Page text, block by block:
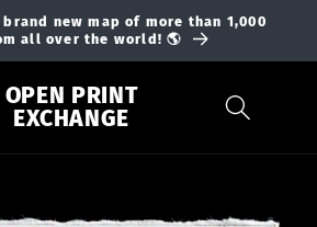
brand new map of more than 1,000
all over the world! 🌎
OPEN PRINT
EXCHANGE